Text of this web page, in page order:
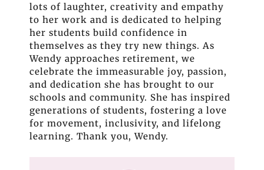
lots of laughter, creativity and empathy
to her work and is dedicated to helping
her students build confidence in
themselves as they try new things. As
Wendy approaches retirement, we
celebrate the immeasurable joy, passion,
and dedication she has brought to our
schools and community. She has inspired
generations of students, fostering a love
for movement, inclusivity, and lifelong
learning. Thank you, Wendy.